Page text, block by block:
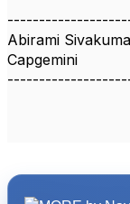
Abirami
Capgemini